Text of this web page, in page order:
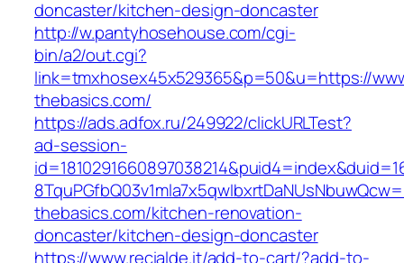
doncaster/kitchen-design-doncaster
http://w.pantyhosehouse.com/cgi-
bin/a2/out.cgi?
link=tmxhosex45x529365&p=50&u=https://
thebasics.com/
https://ads.adfox.ru/249922/clickURLTest?
ad-session-
thebasics.com/kitchen-renovation-
doncaster/kitchen-design-doncaster
https://www.recialde.it/add-to-cart/?add-to-